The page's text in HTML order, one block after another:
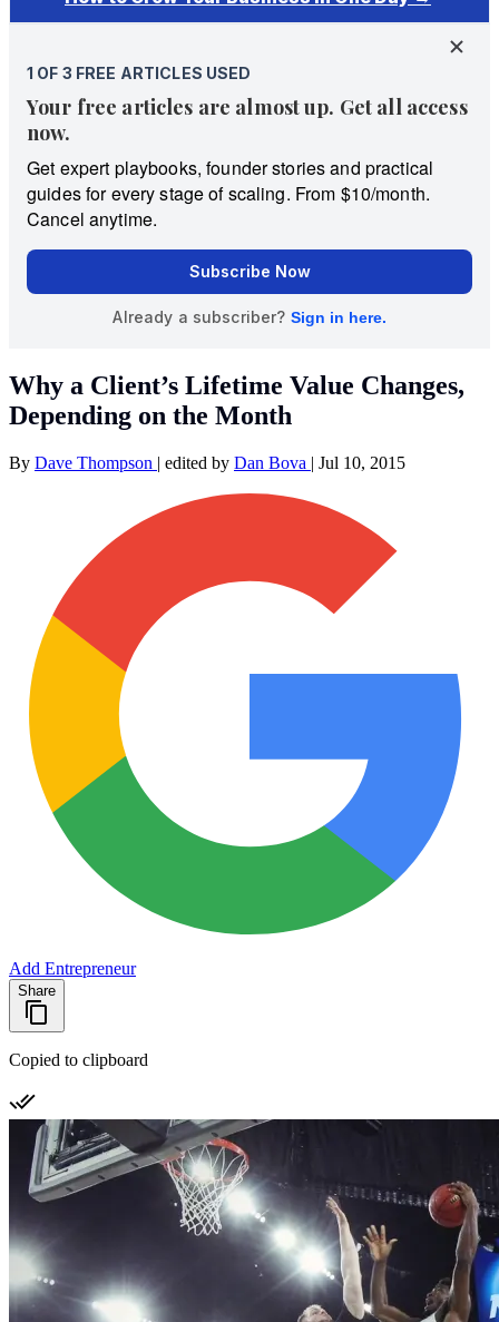
Why a Client’s Lifetime Value Changes,
Depending on the Month
By Dave Thompson | edited by Dan Bova | Jul 10, 2015
Add Entrepreneur
Share
Copied to clipboard